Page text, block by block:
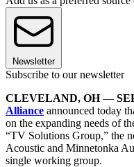
Newsletter
Subscribe to our newsletter
CLEVELAND, OH—
Alliance announced today
on the expanding needs of
“TV Solutions Group,” the
Acoustic and Minnetonka
single working group.